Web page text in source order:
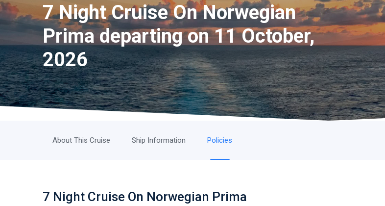
7 Night Cruise On Norwegian
Prima departing on 11 October,
2026
About This Cruise Ship Information Policies
7 Night Cruise On Norwegian Prima